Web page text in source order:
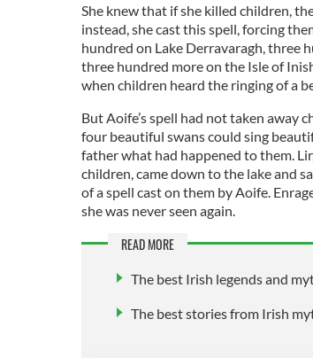
She knew that if she killed children,
instead, she cast this spell, forcing
hundred on Lake Derravaragh, three
three hundred more on the Isle of
when children heard the ringing of a
But Aoife’s spell had not taken away
four beautiful swans could sing
father what had happened to them.
children, came down to the lake and
of a spell cast on them by Aoife.
she was never seen again.
READ MORE
The best Irish legends and
The best stories from Irish